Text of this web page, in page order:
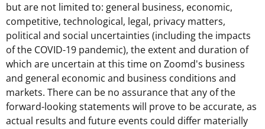
but are not limited to: general business, economic,
competitive, technological, legal, privacy matters,
political and social uncertainties (including the impacts
of the COVID-19 pandemic), the extent and duration of
which are uncertain at this time on Zoomd's business
and general economic and business conditions and
markets. There can be no assurance that any of the
forward-looking statements will prove to be accurate, as
actual results and future events could differ materially